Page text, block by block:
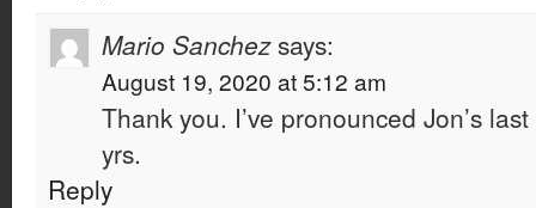
Mario Sanchez says:
August 19, 2020 at 5:12 am
Thank you. I’ve pronounced Jon’s
yrs.
Reply